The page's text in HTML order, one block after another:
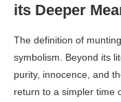
its Deeper
The definition of
symbolism. Beyond its
purity, innocence, and
return to a simpler time